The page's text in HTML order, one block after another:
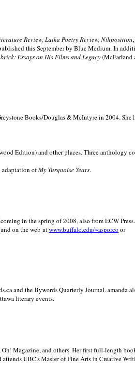
Review, Laika Poetry Review, Nthposition
this September by Blue Medium. In
Essays on His Films and Legacy(McFarland
Books/Douglas & McIntyre in 2004. She
Edition) and other places. Three anthology
adaptation ofMy Turquoise Years.
in the spring of 2008, also from ECW
on the web atwww.buffalo.edu/~asporco or
and the Bywords Quarterly Journal. amanda
literary events.
Magazine, and others. Her first full-length
UBC's Master of Fine Arts in Creative